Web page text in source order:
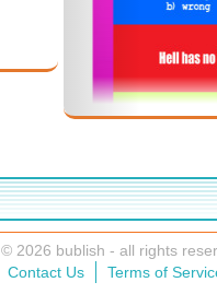
© 2026 bublish - all rights
Contact Us Terms of